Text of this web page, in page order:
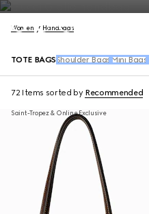
Women Handbags
TOTE BAGS Shoulder Bags Mini Bags
72 Items sorted by Recommended
Saint-Tropez & Online Exclusive